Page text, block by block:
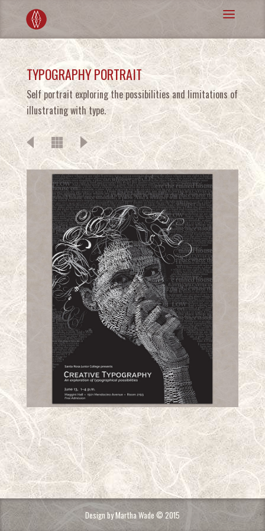
TYPOGRAPHY PORTRAIT
Self portrait exploring the possibilities and limitations of
illustrating with type.
Design by Martha Wade © 2015